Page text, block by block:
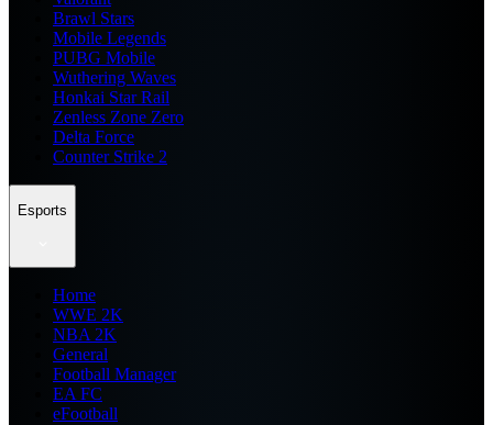
Brawl Stars
Mobile Legends
PUBG Mobile
Wuthering Waves
Honkai Star Rail
Zenless Zone Zero
Delta Force
Counter Strike 2
Esports
Home
WWE 2K
NBA 2K
General
Football Manager
EA FC
eFootball